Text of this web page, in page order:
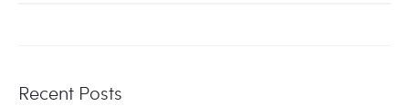
Recent Posts